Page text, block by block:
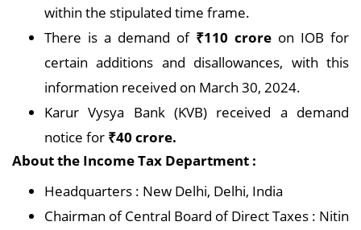
within the stipulated time frame.
There is a demand of ₹110 crore on IOB for
certain additions and disallowances, with this
information received on March 30, 2024.
Karur Vysya Bank (KVB) received a demand
notice for ₹40 crore.
About the Income Tax Department :
Headquarters : New Delhi, Delhi, India
Chairman of Central Board of Direct Taxes : Nitin